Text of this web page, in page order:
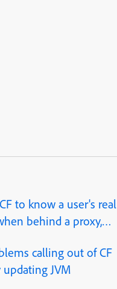
to know a user's real
behind a proxy,
calling out of CF
JVM